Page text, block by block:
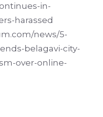
in-
harassed
news/5-
belagavi-city-
over-online-